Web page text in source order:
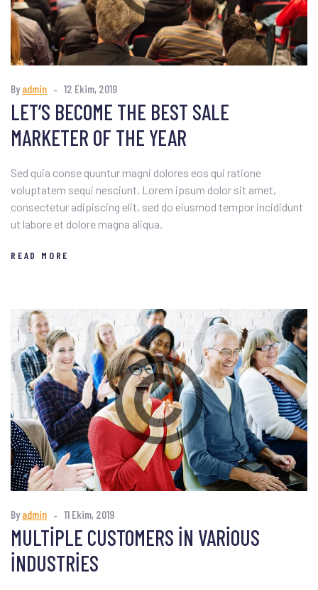
Byadmin 12 Ekim, 2019
LET’S BECOME THE BEST SALE
MARKETER OF THE YEAR
Sed quia conse quuntur magni dolores eos qui ratione
voluptatem sequi nesciunt. Lorem ipsum dolor sit amet,
consectetur adipiscing elit, sed do eiusmod tempor incididunt
ut labore et dolore magna aliqua.
READ MORE
Byadmin 11 Ekim, 2019
MULTIPLE CUSTOMERS IN VARIOUS
INDUSTRIES